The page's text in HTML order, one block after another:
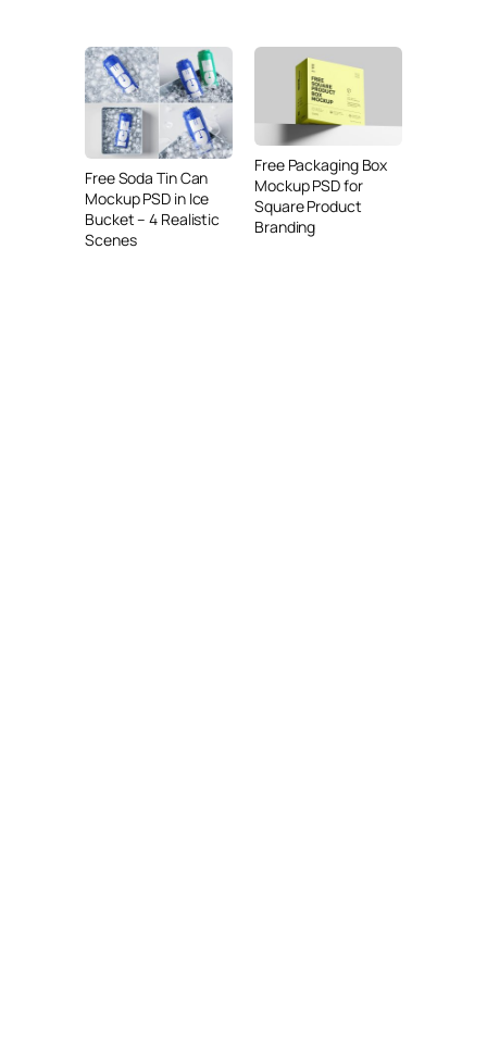
Free Soda Tin Can
Mockup PSD in Ice
Bucket – 4 Realistic
Scenes
Free Packaging Box
Mockup PSD for
Square Product
Branding